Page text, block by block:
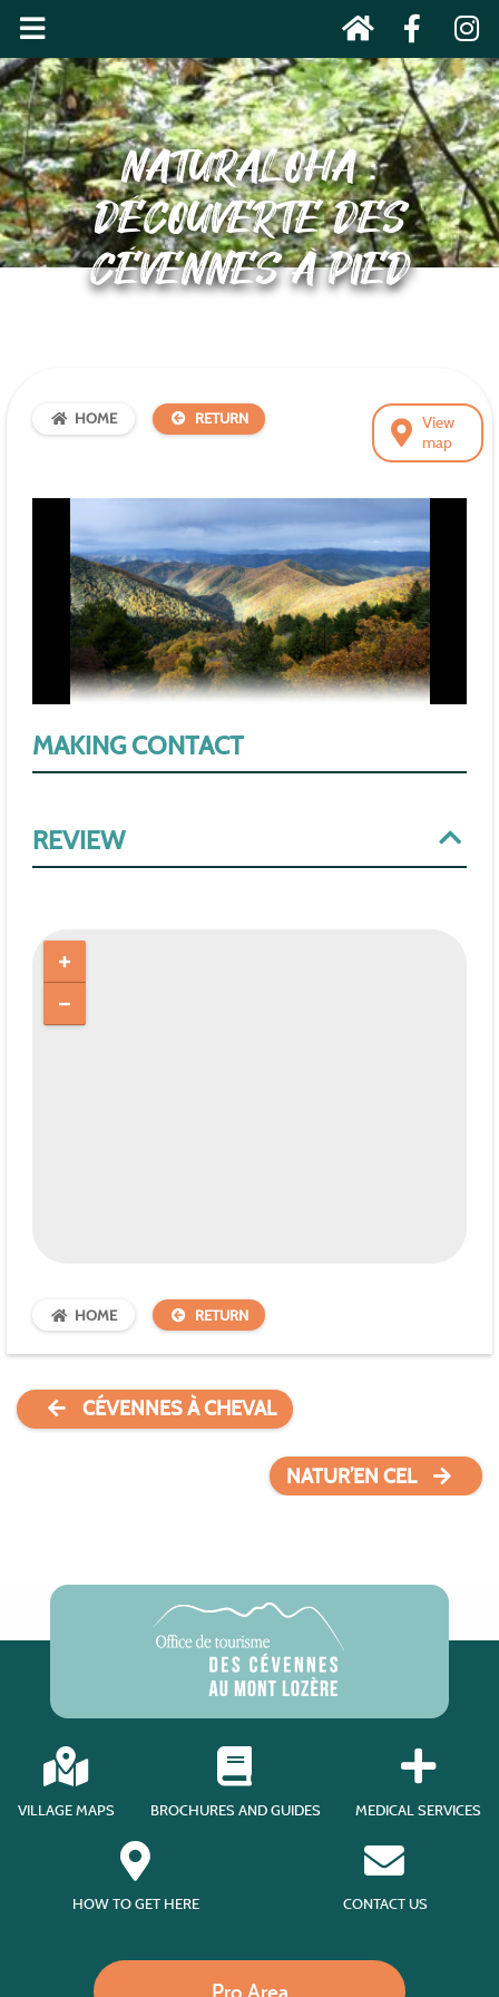
NATURALOHA :
DÉCOUVERTE DES
CÉVENNES À PIED
View
map
HOME RETURN
REVIEW
MAKING CONTACT
HOME RETURN
CÉVENNES À CHEVAL
NATUR’EN CEL
VILLAGE MAPS BROCHURES AND GUIDES MEDICAL SERVICES
HOW TO GET HERE CONTACT US
Pro Area